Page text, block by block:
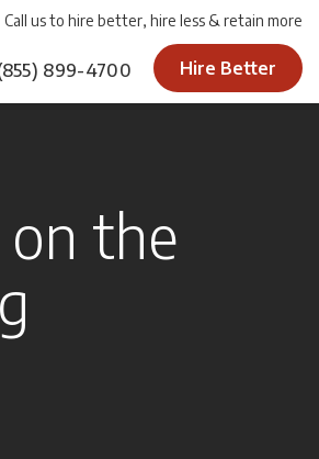
Call us to hire better, hire less & retain more
899-4700 Hire Better
on the